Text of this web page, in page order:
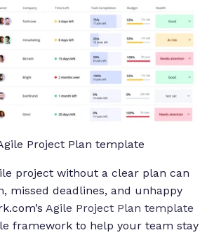
Project Plan template
project without a clear plan can
missed deadlines, and unhappy
Agile Project Plan template
framework to help your team stay